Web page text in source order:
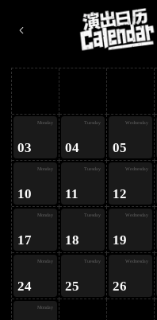
Monday
03
Tuesday
04
Wednesday
05
Monday
10
Tuesday
11
Wednesday
12
Monday
17
Tuesday
18
Wednesday
19
Monday
24
Tuesday
25
Wednesday
26
Monday